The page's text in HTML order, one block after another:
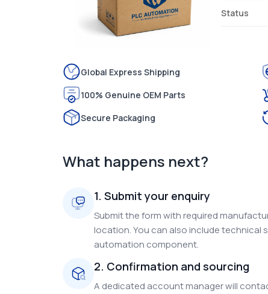
Status
Global Express Shipping
100% Genuine OEM Parts
Secure Packaging
What happens next?
1. Submit your enquiry
Submit the form with required
location. You can also include
automation component.
2. Confirmation and sourcing
A dedicated account manager will